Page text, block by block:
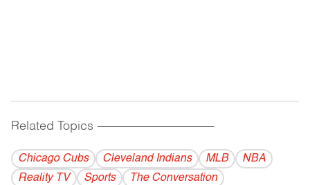
Related Topics ------------------------------------------
Chicago Cubs Cleveland Indians MLB
NBA
Reality TV
Sports
The Conversation